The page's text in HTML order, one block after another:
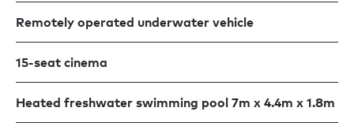
Remotely operated underwater vehicle
15-seat cinema
Heated freshwater swimming pool 7m x 4.4m x 1.8m